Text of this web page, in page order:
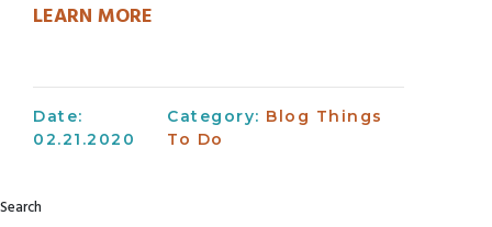
LEARN MORE
Date:
02.21.2020
Category: Blog Things
To Do
Search